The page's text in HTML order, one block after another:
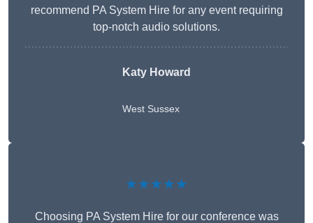
recommend PA System Hire for any event requiring
top-notch audio solutions.
Katy Howard
West Sussex
★★★★★
Choosing PA System Hire for our conference was